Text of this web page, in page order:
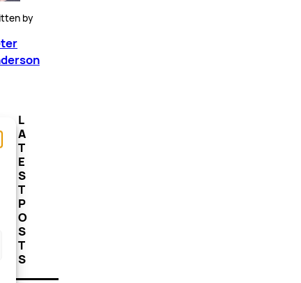
by
L
A
T
E
S
T
P
O
S
T
S